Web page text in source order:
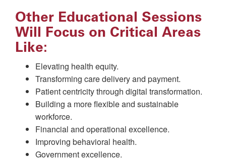
Other Educational Sessions
Will Focus on Critical Areas
Like:
Elevating health equity.
Transforming care delivery and payment.
Patient centricity through digital transformation.
Building a more flexible and sustainable
workforce.
Financial and operational excellence.
Improving behavioral health.
Government excellence.